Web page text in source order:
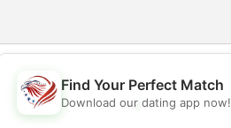
Find Your Perfect Match
Download our dating app now!